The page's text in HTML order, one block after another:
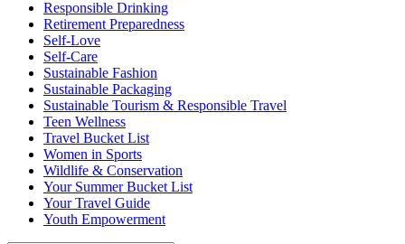
Responsible Drinking
Retirement Preparedness
Self-Love
Self-Care
Sustainable Fashion
Sustainable Packaging
Sustainable Tourism & Responsible Travel
Teen Wellness
Travel Bucket List
Women in Sports
Wildlife & Conservation
Your Summer Bucket List
Your Travel Guide
Youth Empowerment